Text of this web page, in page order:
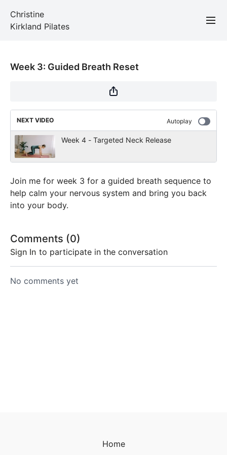
Christine
Kirkland Pilates
Week 3: Guided Breath Reset
NEXT VIDEO Autoplay
Week 4 - Targeted Neck Release
Join me for week 3 for a guided breath sequence to
help calm your nervous system and bring you back
into your body.
Comments (0)
Sign In to participate in the conversation
No comments yet
Home